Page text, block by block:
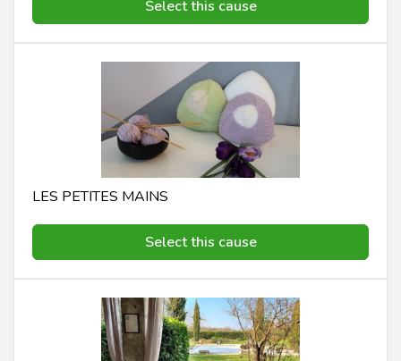
Select this cause
LES PETITES MAINS
Select this cause